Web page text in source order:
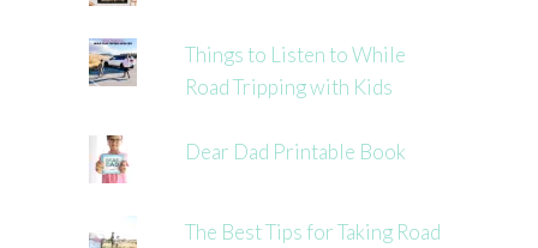
Things to Listen to While
Road Tripping with Kids
Dear Dad Printable Book
The Best Tips for Taking Road